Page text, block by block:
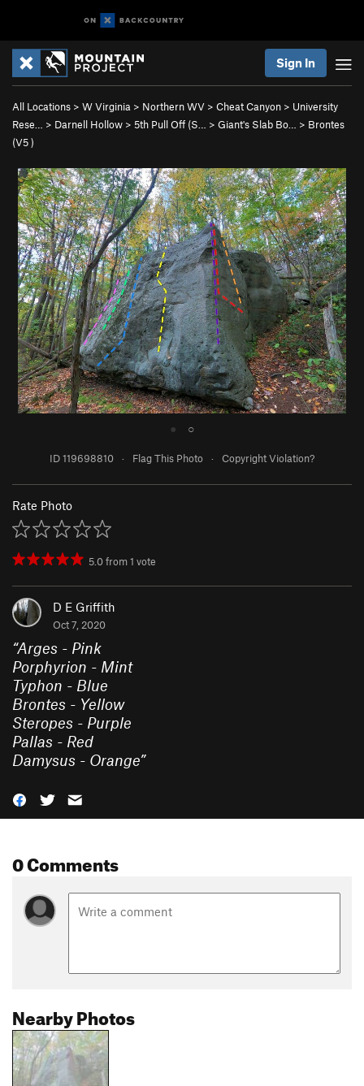
Sign In
All Locations > W Virginia > Northern WV > Cheat Canyon > University
Rese…
> Darnell Hollow > 5th Pull Off (S… > Giant's Slab Bo… > Brontes
(V5)
● ○
ID 119698810 · Flag This Photo · Copyright Violation?
Rate Photo
5.0from1 vote
D E Griffith
Oct 7, 2020
“Arges - Pink
Porphyrion - Mint
Typhon - Blue
Brontes - Yellow
Steropes - Purple
Pallas - Red
Damysus - Orange”
0 Comments
Nearby Photos